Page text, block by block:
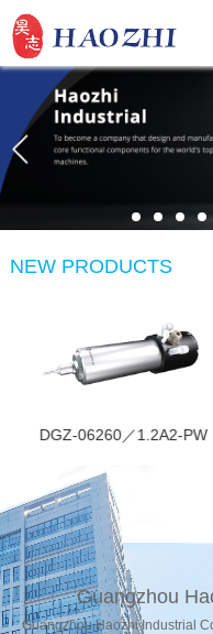
NEW PRODUCTS
It is mainly used for
denture forming.
DGZ-06260／1.2A2-PW
Guangzhou
Guangzhou Haozhi Industrial